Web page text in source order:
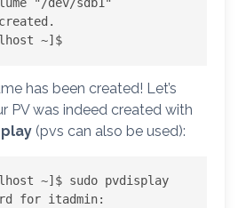
~]$
has been created! Let’s
PV was indeed created with
(pvs can also be used):
~]$ sudo pvdisplay
for itadmin: